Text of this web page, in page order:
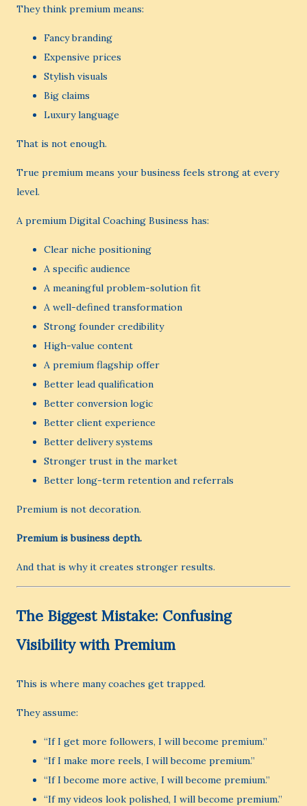
They think premium means:
Fancy branding
Expensive prices
Stylish visuals
Big claims
Luxury language
That is not enough.
True premium means your business feels strong at every
level.
A premium Digital Coaching Business has:
Clear niche positioning
A specific audience
A meaningful problem-solution fit
A well-defined transformation
Strong founder credibility
High-value content
A premium flagship offer
Better lead qualification
Better conversion logic
Better client experience
Better delivery systems
Stronger trust in the market
Better long-term retention and referrals
Premium is not decoration.
Premium is business depth.
And that is why it creates stronger results.
The Biggest Mistake: Confusing
Visibility with Premium
This is where many coaches get trapped.
They assume:
“If I get more followers, I will become premium.”
“If I make more reels, I will become premium.”
“If I become more active, I will become premium.”
“If my videos look polished, I will become premium.”